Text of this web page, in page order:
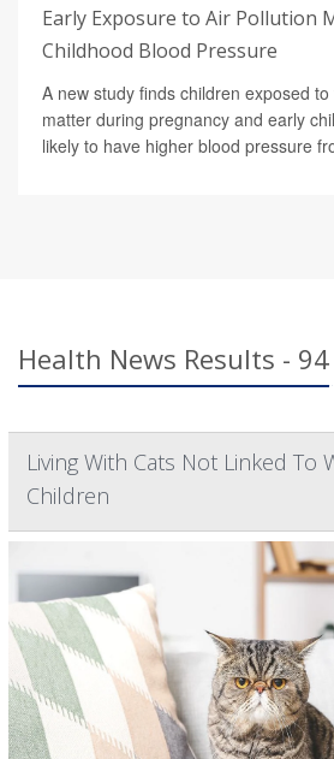
Early Exposure to Air Pollution
Childhood Blood Pressure
A new study finds children exposed
matter during pregnancy and early
likely to have higher blood pressure
Health News Results - 94
Living With Cats Not Linked To
Children